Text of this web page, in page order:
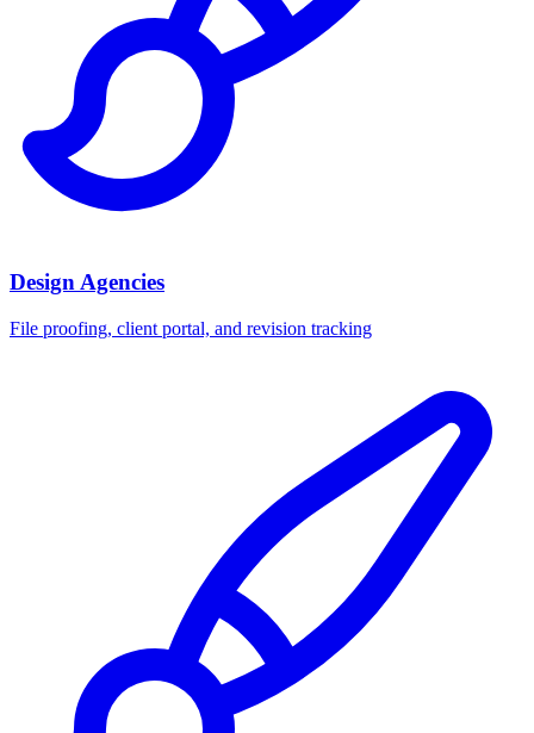
Design Agencies
File proofing, client portal, and revision tracking